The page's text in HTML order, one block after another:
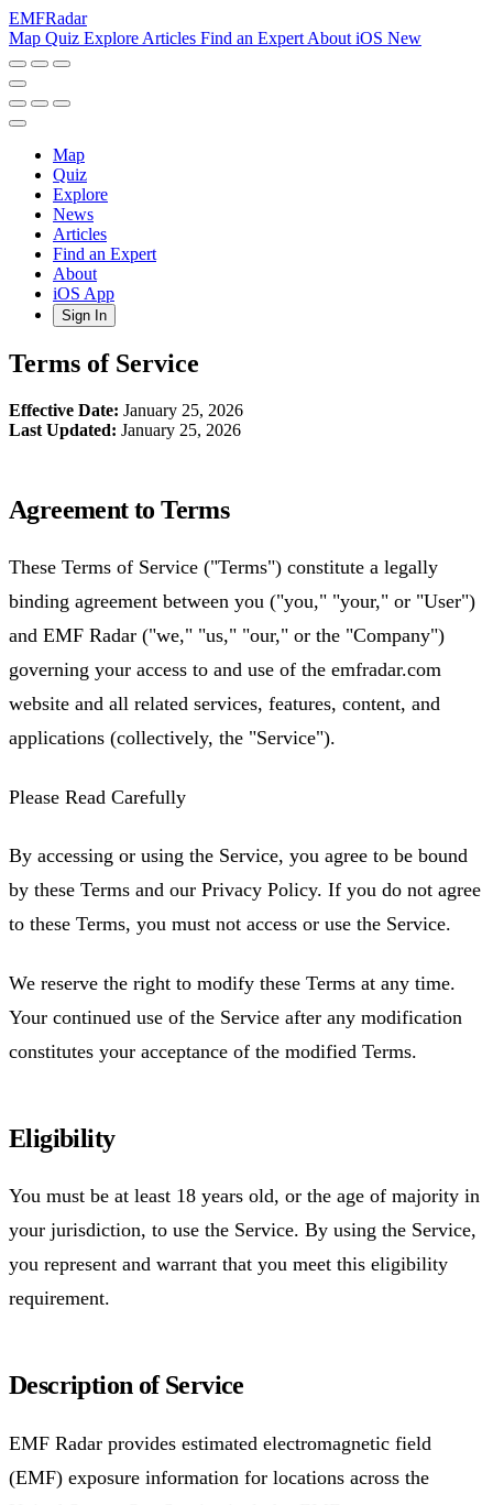
EMFRadar
Map Quiz Explore Articles Find an Expert About iOS New
Map
Quiz
Explore
News
Articles
Find an Expert
About
iOS App
Sign In
Terms of Service
Effective Date: January 25, 2026
Last Updated: January 25, 2026
Agreement to Terms
These Terms of Service ("Terms") constitute a legally
binding agreement between you ("you," "your," or "User")
and EMF Radar ("we," "us," "our," or the "Company")
governing your access to and use of the emfradar.com
website and all related services, features, content, and
applications (collectively, the "Service").
Please Read Carefully
By accessing or using the Service, you agree to be bound
by these Terms and our Privacy Policy. If you do not agree
to these Terms, you must not access or use the Service.
We reserve the right to modify these Terms at any time.
Your continued use of the Service after any modification
constitutes your acceptance of the modified Terms.
Eligibility
You must be at least 18 years old, or the age of majority in
your jurisdiction, to use the Service. By using the Service,
you represent and warrant that you meet this eligibility
requirement.
Description of Service
EMF Radar provides estimated electromagnetic field
(EMF) exposure information for locations across the